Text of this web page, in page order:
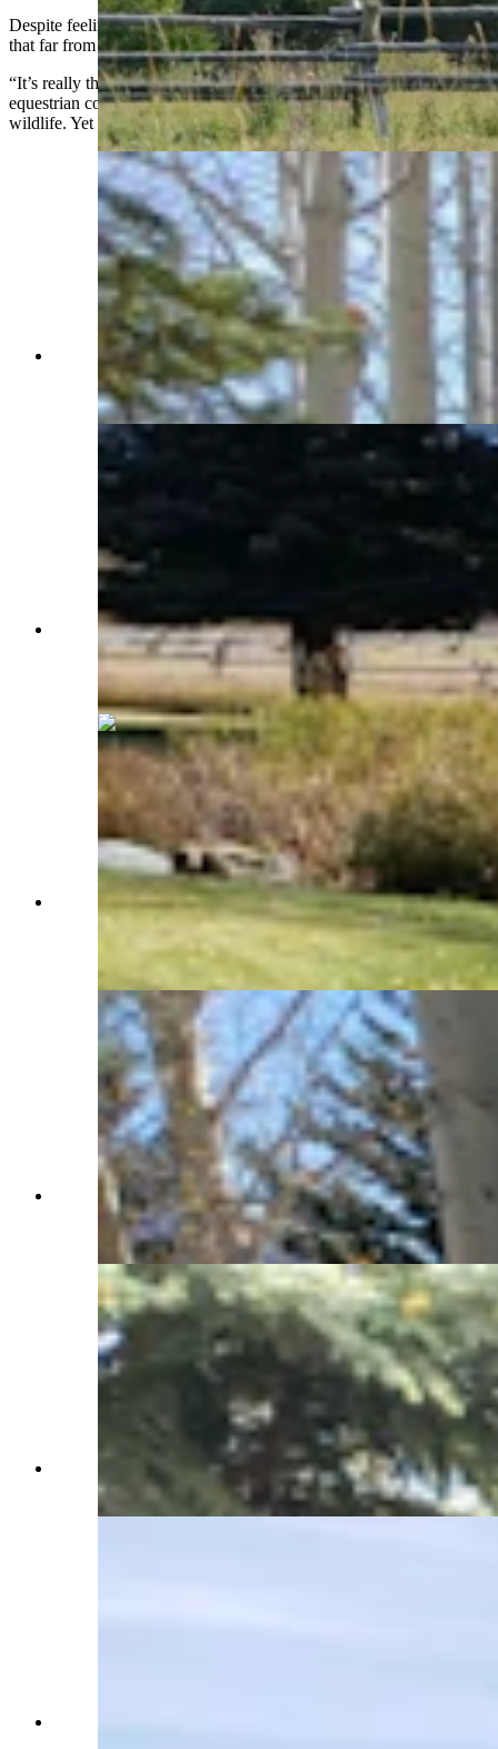
Despite feeling like it’s a world away, the property is not actually all
that far from town.
“It’s really the best of all worlds,” Jenkins said. “You have the
equestrian community. You have the mountains. You have migrating
wildlife. Yet a great cup of coffee is only a mile or two away.”
An iron horse sculpture greets visitors to the
Western Star Ranch, a nod to its commitment to
horse culture. (Renée Jean, Cowboy State Daily)
A charming bridge leads to the other side of the
pond at Western Star Ranch. (Renée Jean,
Cowboy State Daily)
A pasture ringed by mountains and full of native
grasses, or what some locals refer to as rocket
fuel for ponies. (Renée Jean, Cowboy State
Another of the back patio tables with an equally
beautiful view. (Renée Jean, Cowboy State
Daily)
You'll make a grand entrance at the Western Star
Ranch cabin. (Renée Jean, Cowboy State Daily)